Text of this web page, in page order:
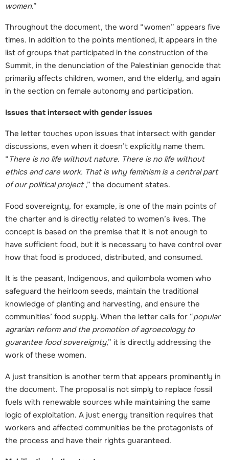
women.”
Throughout the document, the word “women” appears five
times. In addition to the points mentioned, it appears in the
list of groups that participated in the construction of the
Summit, in the denunciation of the Palestinian genocide that
primarily affects children, women, and the elderly, and again
in the section on female autonomy and participation.
Issues that intersect with gender issues
The letter touches upon issues that intersect with gender
discussions, even when it doesn’t explicitly name them.
“There is no life without nature. There is no life without
ethics and care work. That is why feminism is a central part
of our political project,” the document states.
Food sovereignty, for example, is one of the main points of
the charter and is directly related to women’s lives. The
concept is based on the premise that it is not enough to
have sufficient food, but it is necessary to have control over
how that food is produced, distributed, and consumed.
It is the peasant, Indigenous, and quilombola women who
safeguard the heirloom seeds, maintain the traditional
knowledge of planting and harvesting, and ensure the
communities’ food supply. When the letter calls for “popular
agrarian reform and the promotion of agroecology to
guarantee food sovereignty,” it is directly addressing the
work of these women.
A just transition is another term that appears prominently in
the document. The proposal is not simply to replace fossil
fuels with renewable sources while maintaining the same
logic of exploitation. A just energy transition requires that
workers and affected communities be the protagonists of
the process and have their rights guaranteed.